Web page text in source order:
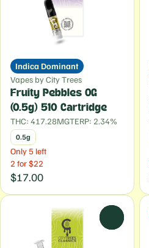
Indica Dominant
Vapes by City Trees
Fruity Pebbles OG
(0.5g) 510 Cartridge
THC: 417.28MGTERP: 2.34%
0.5g
Only 5 left
2 for $22
$17.00